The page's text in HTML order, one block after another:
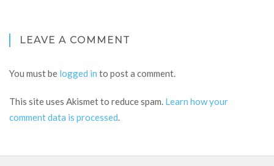
LEAVE A COMMENT
You must be logged in to post a comment.
This site uses Akismet to reduce spam. Learn how your
comment data is processed.